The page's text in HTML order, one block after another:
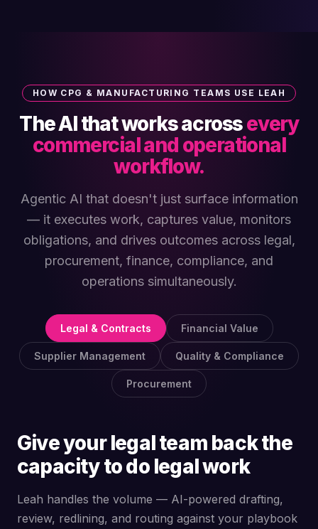
HOW CPG & MANUFACTURING TEAMS USE LEAH
The AI that works acrossevery
commercial and operational
workflow.
Agentic AI that doesn't just surface information
— it executes work, captures value, monitors
obligations, and drives outcomes across legal,
procurement, finance, compliance, and
operations simultaneously.
Legal & Contracts Financial Value
Supplier Management Quality & Compliance
Procurement
Give your legal team back the
capacity to do legal work
Leah handles the volume — AI-powered drafting,
review, redlining, and routing against your playbook